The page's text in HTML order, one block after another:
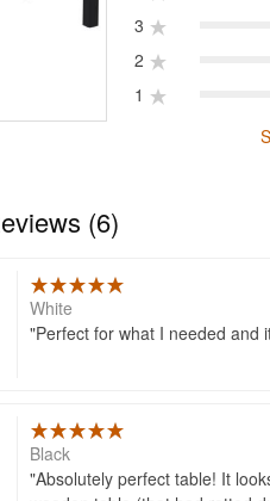
3
2
1
(6)
White
Perfect for what I needed and
Black
Absolutely perfect table! It